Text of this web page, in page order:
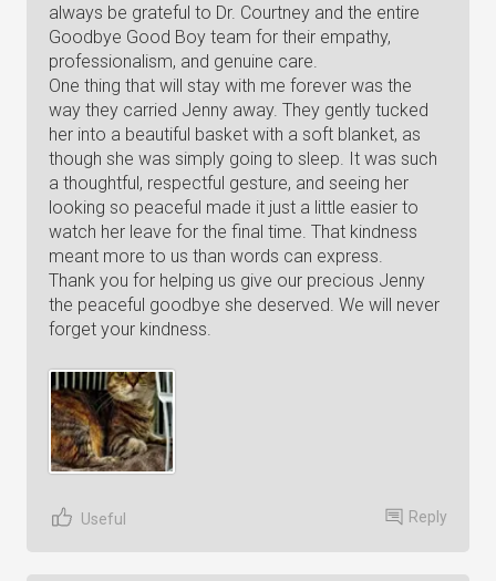
always be grateful to Dr. Courtney and the entire
Goodbye Good Boy team for their empathy,
professionalism, and genuine care.
One thing that will stay with me forever was the
way they carried Jenny away. They gently tucked
her into a beautiful basket with a soft blanket, as
though she was simply going to sleep. It was such
a thoughtful, respectful gesture, and seeing her
looking so peaceful made it just a little easier to
watch her leave for the final time. That kindness
meant more to us than words can express.
Thank you for helping us give our precious Jenny
the peaceful goodbye she deserved. We will never
forget your kindness.
Useful Reply